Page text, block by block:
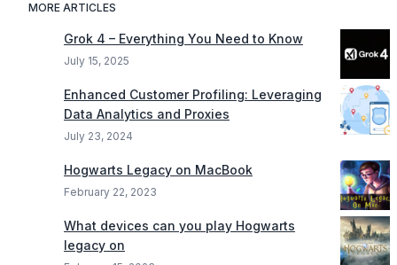
MORE ARTICLES
Grok 4 – Everything You Need to Know
July 15, 2025
Enhanced Customer Profiling: Leveraging
Data Analytics and Proxies
July 23, 2024
Hogwarts Legacy on MacBook
February 22, 2023
What devices can you play Hogwarts
legacy on